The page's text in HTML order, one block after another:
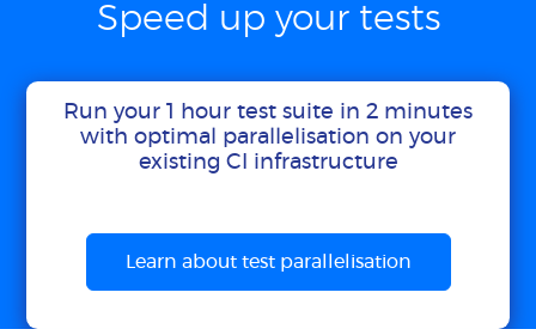
Speed up your tests
Run your 1 hour test suite in 2 minutes
with optimal parallelisation on your
existing CI infrastructure
Learn about test parallelisation